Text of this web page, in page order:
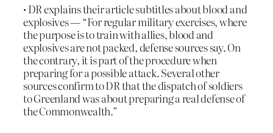
• DR explains their article subtitles about blood and
explosives — “For regular military exercises, where
the purpose is to train with allies, blood and
explosives are not packed, defense sources say. On
the contrary, it is part of the procedure when
preparing for a possible attack. Several other
sources confirm to DR that the dispatch of soldiers
to Greenland was about preparing a real defense of
the Commonwealth.”